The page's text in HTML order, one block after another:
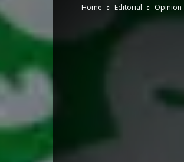
Home Editorial Opinion